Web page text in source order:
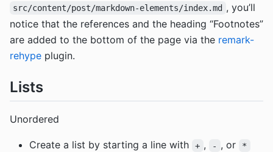
src/content/post/markdown-elements/index.md , you’ll
notice that the references and the heading “Footnotes”
are added to the bottom of the page via the remark-
rehype plugin.
Lists
Unordered
Create a list by starting a line with + , - , or *